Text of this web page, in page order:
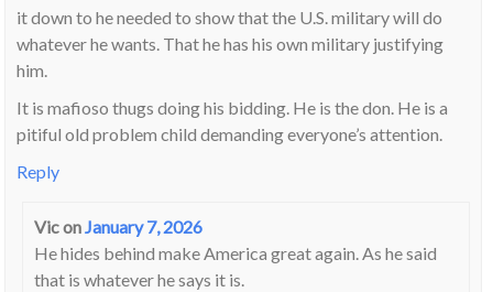
it down to he needed to show that the U.S. military will do
whatever he wants. That he has his own military justifying
him.
It is mafioso thugs doing his bidding. He is the don. He is a
pitiful old problem child demanding everyone’s attention.
Reply
ViconJanuary 7, 2026
He hides behind make America great again. As he said
that is whatever he says it is.